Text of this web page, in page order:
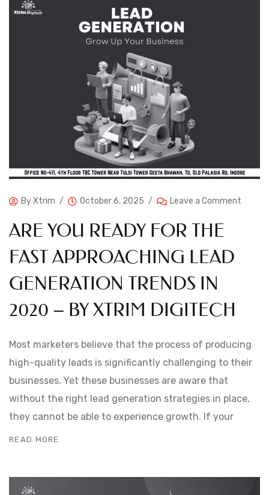
ByXtrim October 6, 2025 Leave a Comment
ARE YOU READY FOR THE
FAST APPROACHING LEAD
GENERATION TRENDS IN
2020 – BY XTRIM DIGITECH
Most marketers believe that the process of producing
high-quality leads is significantly challenging to their
businesses. Yet these businesses are aware that
without the right lead generation strategies in place,
they cannot be able to experience growth. If your
READ MORE